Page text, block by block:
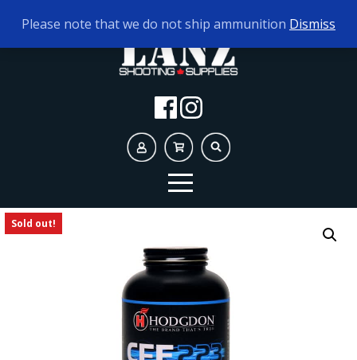
TODAY'S HOURS: 9AM - 5PM
Sold out!
Please note that we do not ship ammunition Dismiss